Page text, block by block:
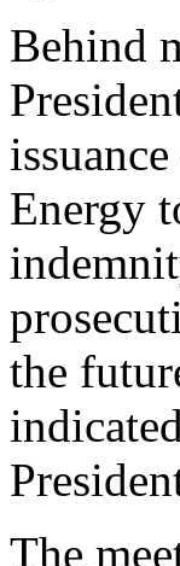
Behind
Energy
the
The